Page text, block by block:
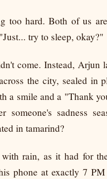
too hard. Both of us
try to sleep, okay?"
come. Instead, Arjun
the city, sealed in
a smile and a "Thank
someone's sadness
in tamarind?
with rain, as it had for
phone at exactly 7